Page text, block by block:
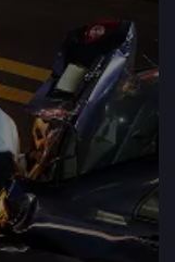
accident, be
of a